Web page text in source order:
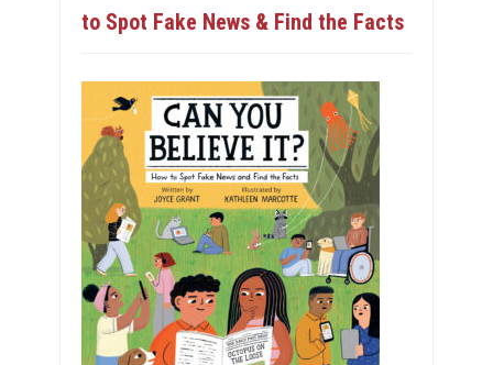
to Spot Fake News & Find the Facts